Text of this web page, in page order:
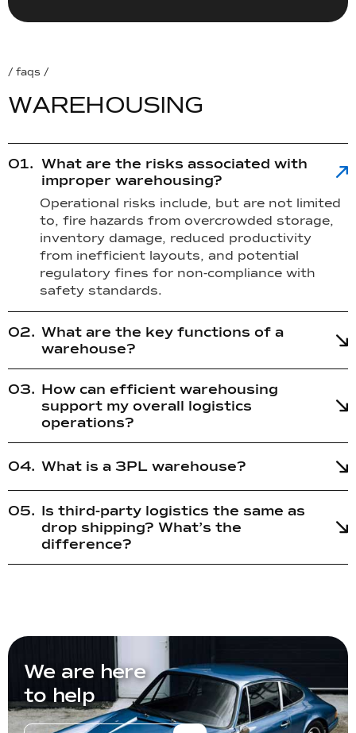
/ faqs /
WAREHOUSING
What are the risks associated with
improper warehousing?
Operational risks include, but are not limited
to, fire hazards from overcrowded storage,
inventory damage, reduced productivity
from inefficient layouts, and potential
regulatory fines for non-compliance with
safety standards.
What are the key functions of a
warehouse?
How can efficient warehousing
support my overall logistics
operations?
What is a 3PL warehouse?
Is third-party logistics the same as
drop shipping? What’s the
difference?
We are here
to help